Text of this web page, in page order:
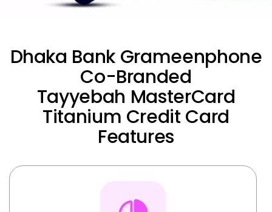
Dhaka Bank Grameenphone
Co-Branded
Tayyebah MasterCard
Titanium Credit Card
Features